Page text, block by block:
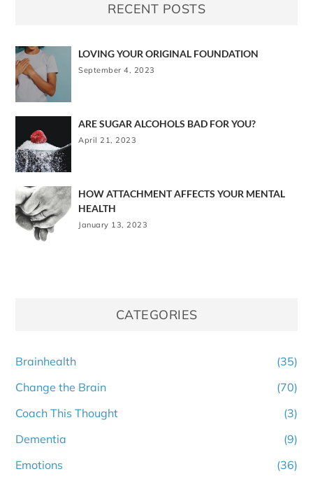
RECENT POSTS
LOVING YOUR ORIGINAL FOUNDATION
September 4, 2023
ARE SUGAR ALCOHOLS BAD FOR YOU?
April 21, 2023
HOW ATTACHMENT AFFECTS YOUR MENTAL
HEALTH
January 13, 2023
CATEGORIES
Brainhealth
(35)
Change the Brain
(70)
Coach This Thought
(3)
Dementia
(9)
Emotions
(36)